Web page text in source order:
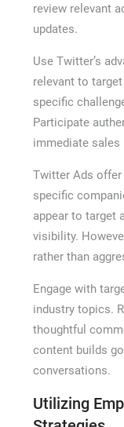
review relevant
updates.
Use Twitter’s
relevant to
specific
Participate
immediate sales
Twitter Ads offer
specific
appear to target
visibility.
rather than
Engage with
industry topics.
thoughtful
content builds
conversations.
Utilizing